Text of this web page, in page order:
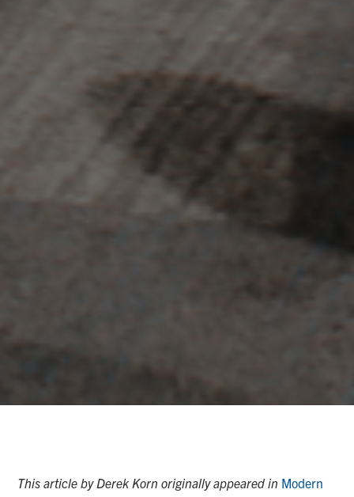
This article by Derek Korn originally appeared in Modern